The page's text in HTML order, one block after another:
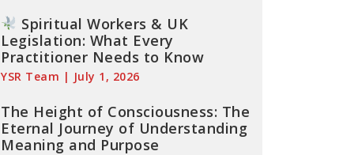
Spiritual Workers & UK
Legislation: What Every
Practitioner Needs to Know
YSR Team July 1, 2026
The Height of Consciousness: The
Eternal Journey of Understanding
Meaning and Purpose